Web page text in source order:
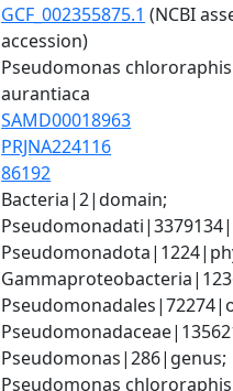
GCF_002355875.1 (NCBI
accession)
Pseudomonas
aurantiaca
SAMD00018963
PRJNA224116
86192
Bacteria|2|domain;
Pseudomonas|286|genus;
Pseudomonas chlororaphis